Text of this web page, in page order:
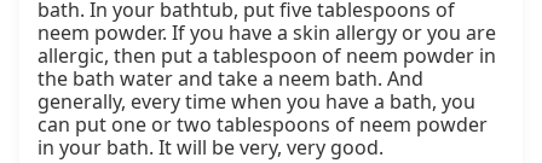
bath. In your bathtub, put five tablespoons of
neem powder. If you have a skin allergy or you are
allergic, then put a tablespoon of neem powder in
the bath water and take a neem bath. And
generally, every time when you have a bath, you
can put one or two tablespoons of neem powder
in your bath. It will be very, very good.